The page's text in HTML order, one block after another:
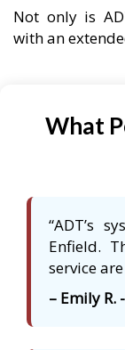
Not only is
with an
What
“ADT’s
Enfield.
service
– Emily R.